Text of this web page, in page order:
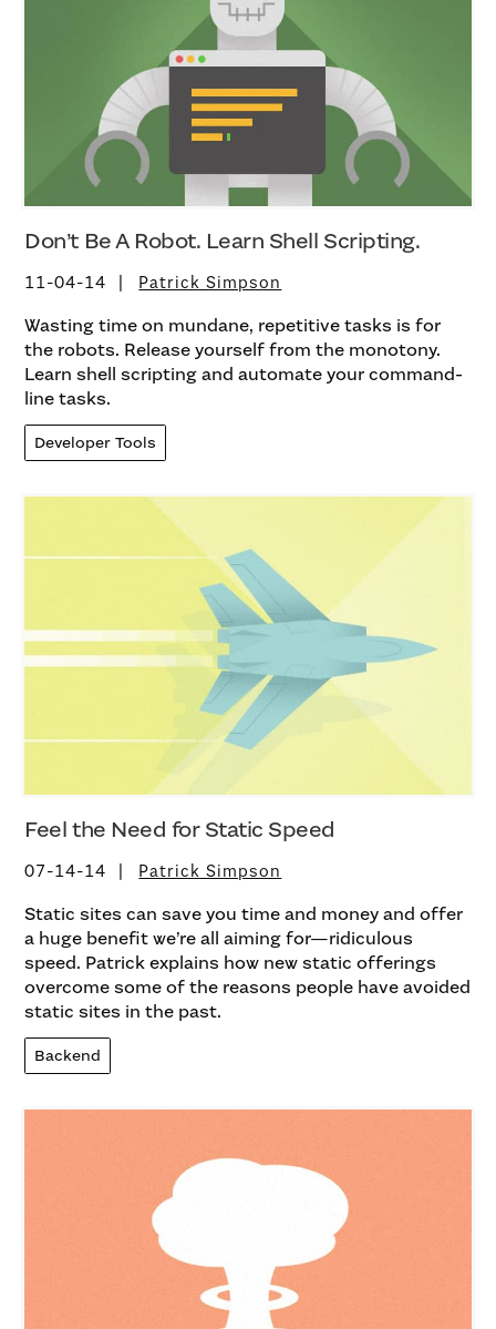
Don’t Be A Robot. Learn Shell Scripting.
11-04-14 Patrick Simpson
Wasting time on mundane, repetitive tasks is for
the robots. Release yourself from the monotony.
Learn shell scripting and automate your command-
line tasks.
Developer Tools
Feel the Need for Static Speed
07-14-14 Patrick Simpson
Static sites can save you time and money and offer
a huge benefit we’re all aiming for—ridiculous
speed. Patrick explains how new static offerings
overcome some of the reasons people have avoided
static sites in the past.
Backend